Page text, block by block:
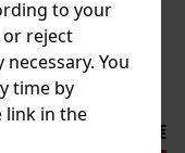
to your
or reject
You
time by
link in the